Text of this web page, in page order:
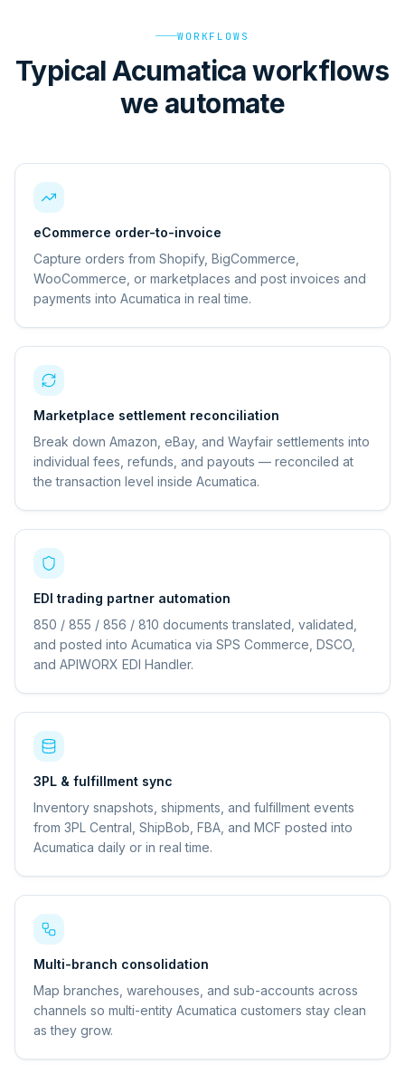
WORKFLOWS
Typical Acumatica workflows
we automate
eCommerce order-to-invoice
Capture orders from Shopify, BigCommerce,
WooCommerce, or marketplaces and post invoices and
payments into Acumatica in real time.
Marketplace settlement reconciliation
Break down Amazon, eBay, and Wayfair settlements into
individual fees, refunds, and payouts — reconciled at
the transaction level inside Acumatica.
EDI trading partner automation
850 / 855 / 856 / 810 documents translated, validated,
and posted into Acumatica via SPS Commerce, DSCO,
and APIWORX EDI Handler.
3PL & fulfillment sync
Inventory snapshots, shipments, and fulfillment events
from 3PL Central, ShipBob, FBA, and MCF posted into
Acumatica daily or in real time.
Multi-branch consolidation
Map branches, warehouses, and sub-accounts across
channels so multi-entity Acumatica customers stay clean
as they grow.